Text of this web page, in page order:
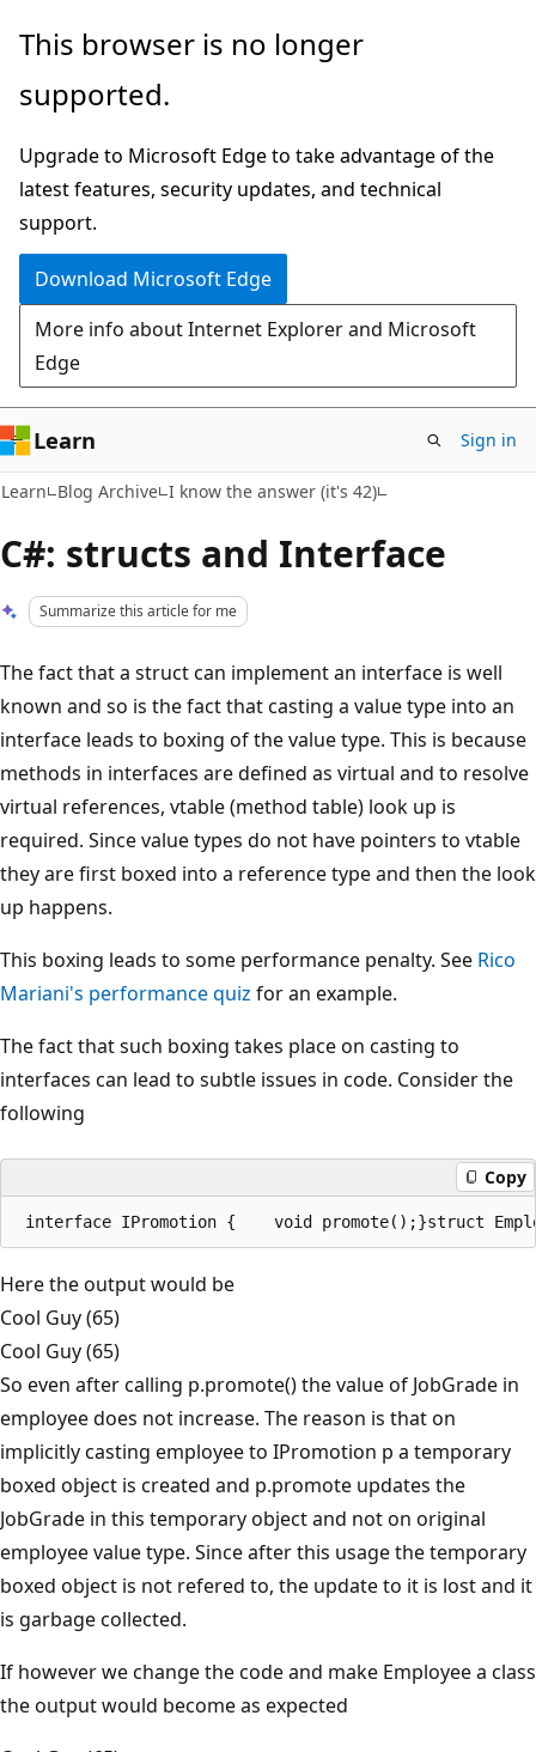
Skip
main
Skip
Ask
chat
experience
This browser is no longer
supported.
Upgrade to Microsoft Edge to take advantage of the
latest features, security updates, and technical
support.
Download Microsoft Edge
More info about Internet Explorer and Microsoft
Edge
Learn Sign in
Learn Blog Archive I know the answer (it's 42)
C#: structs and Interface
Summarize this article for me
The fact that a struct can implement an interface is well
known and so is the fact that casting a value type into an
interface leads to boxing of the value type. This is because
methods in interfaces are defined as virtual and to resolve
virtual references, vtable (method table) look up is
required. Since value types do not have pointers to vtable
they are first boxed into a reference type and then the look
up happens.
This boxing leads to some performance penalty. See Rico
Mariani's performance quiz for an example.
The fact that such boxing takes place on casting to
interfaces can lead to subtle issues in code. Consider the
following
Copy
Here the output would be
Cool Guy (65)
Cool Guy (65)
So even after calling p.promote() the value of JobGrade in
employee does not increase. The reason is that on
implicitly casting employee to IPromotion p a temporary
boxed object is created and p.promote updates the
JobGrade in this temporary object and not on original
employee value type. Since after this usage the temporary
boxed object is not refered to, the update to it is lost and it
is garbage collected.
If however we change the code and make Employee a class
the output would become as expected